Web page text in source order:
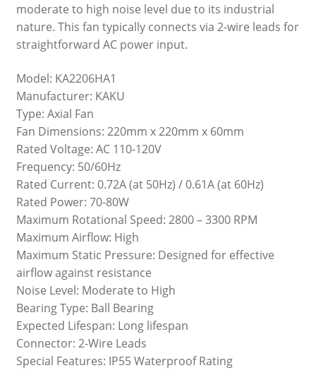
moderate to high noise level due to its industrial
nature. This fan typically connects via 2-wire leads for
straightforward AC power input.
Model: KA2206HA1
Manufacturer: KAKU
Type: Axial Fan
Fan Dimensions: 220mm x 220mm x 60mm
Rated Voltage: AC 110-120V
Frequency: 50/60Hz
Rated Current: 0.72A (at 50Hz) / 0.61A (at 60Hz)
Rated Power: 70-80W
Maximum Rotational Speed: 2800 – 3300 RPM
Maximum Airflow: High
Maximum Static Pressure: Designed for effective
airflow against resistance
Noise Level: Moderate to High
Bearing Type: Ball Bearing
Expected Lifespan: Long lifespan
Connector: 2-Wire Leads
Special Features: IP55 Waterproof Rating